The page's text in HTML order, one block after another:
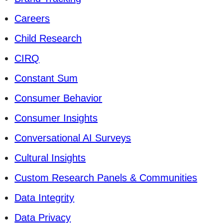
Careers
Child Research
CIRQ
Constant Sum
Consumer Behavior
Consumer Insights
Conversational AI Surveys
Cultural Insights
Custom Research Panels & Communities
Data Integrity
Data Privacy